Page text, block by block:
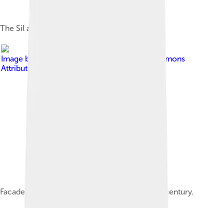
The Sil as it passes through Ponferrada
Image by
Creative Commons
Attribution-Share Alike 2.5
Facade of the Templar Castle, built in the 12th century.